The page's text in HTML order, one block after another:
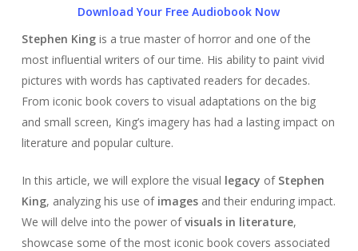
Download Your Free Audiobook Now
Stephen Kingis a true master of horror and one of the
most influential writers of our time. His ability to paint vivid
pictures with words has captivated readers for decades.
From iconic book covers to visual adaptations on the big
and small screen, King’s imagery has had a lasting impact on
literature and popular culture.
In this article, we will explore the visual legacy of Stephen
King, analyzing his use of imagesand their enduring impact.
We will delve into the power ofvisuals in literature,
showcase some of the most iconic book covers associated